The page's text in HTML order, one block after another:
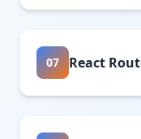
07 React